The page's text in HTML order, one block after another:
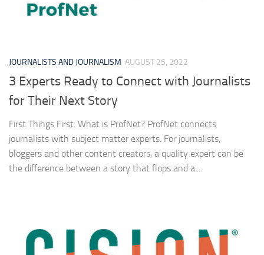
JOURNALISTS AND JOURNALISM AUGUST 25, 2022
3 Experts Ready to Connect with Journalists
for Their Next Story
First Things First. What is ProfNet? ProfNet connects
journalists with subject matter experts. For journalists,
bloggers and other content creators, a quality expert can be
the difference between a story that flops and a...